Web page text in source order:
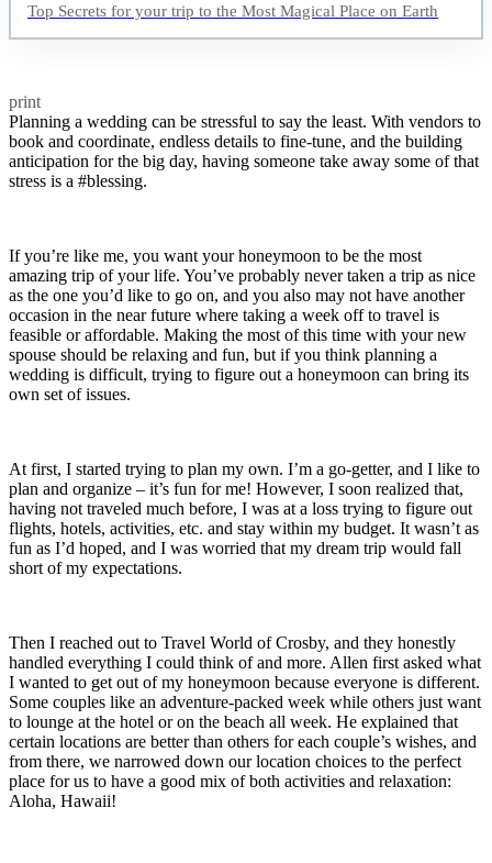
Top Secrets for your trip to the Most Magical Place on Earth
print
Planning a wedding can be stressful to say the least. With vendors to
book and coordinate, endless details to fine-tune, and the building
anticipation for the big day, having someone take away some of that
stress is a #blessing.
If you’re like me, you want your honeymoon to be the most
amazing trip of your life. You’ve probably never taken a trip as nice
as the one you’d like to go on, and you also may not have another
occasion in the near future where taking a week off to travel is
feasible or affordable. Making the most of this time with your new
spouse should be relaxing and fun, but if you think planning a
wedding is difficult, trying to figure out a honeymoon can bring its
own set of issues.
At first, I started trying to plan my own. I’m a go-getter, and I like to
plan and organize – it’s fun for me! However, I soon realized that,
having not traveled much before, I was at a loss trying to figure out
flights, hotels, activities, etc. and stay within my budget. It wasn’t as
fun as I’d hoped, and I was worried that my dream trip would fall
short of my expectations.
Then I reached out to Travel World of Crosby, and they honestly
handled everything I could think of and more. Allen first asked what
I wanted to get out of my honeymoon because everyone is different.
Some couples like an adventure-packed week while others just want
to lounge at the hotel or on the beach all week. He explained that
certain locations are better than others for each couple’s wishes, and
from there, we narrowed down our location choices to the perfect
place for us to have a good mix of both activities and relaxation:
Aloha, Hawaii!